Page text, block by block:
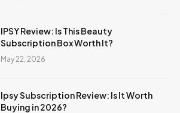
IPSY Review: Is This Beauty
Subscription Box Worth It?
May 22, 2026
Ipsy Subscription Review: Is It Worth
Buying in 2026?